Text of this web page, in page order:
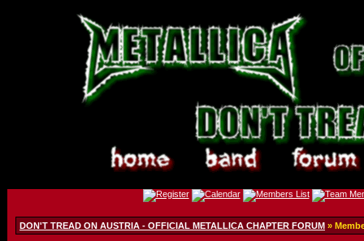
DON'T TREAD ON AUSTRIA - OFFICIAL METALLICA CHAPTER FORUM »